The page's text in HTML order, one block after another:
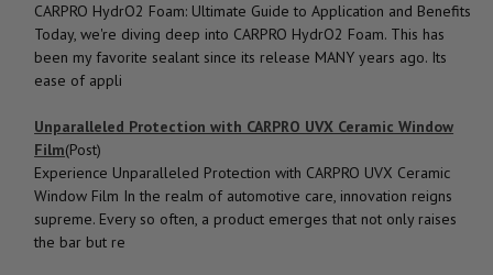
CARPRO HydrO2 Foam: Ultimate Guide to Application and Benefits
Today, we're diving deep into CARPRO HydrO2 Foam. This has
been my favorite sealant since its release MANY years ago. Its
ease of appli
Unparalleled Protection with CARPRO UVX Ceramic Window
Film(Post)
Experience Unparalleled Protection with CARPRO UVX Ceramic
Window Film In the realm of automotive care, innovation reigns
supreme. Every so often, a product emerges that not only raises
the bar but re